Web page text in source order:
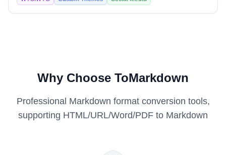
Why Choose ToMarkdown
Professional Markdown format conversion tools,
supporting HTML/URL/Word/PDF to Markdown